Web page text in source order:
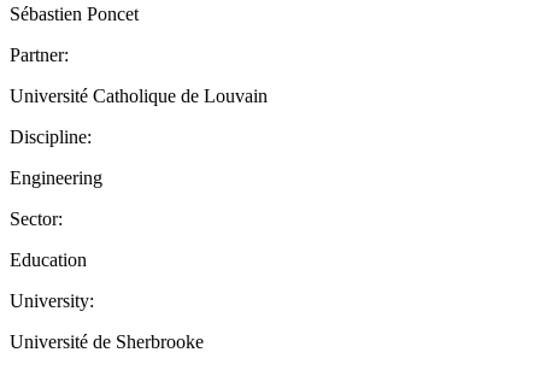
Sébastien Poncet
Partner:
Université Catholique de Louvain
Discipline:
Engineering
Sector:
Education
University:
Université de Sherbrooke